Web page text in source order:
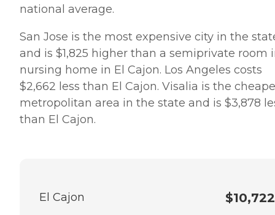
national average.
San Jose is the most expensive city in the
and is $1,825 higher than a semiprivate room
nursing home in El Cajon. Los Angeles costs
$2,662 less than El Cajon. Visalia is the
metropolitan area in the state and is $3,878
than El Cajon.
El Cajon $10,722